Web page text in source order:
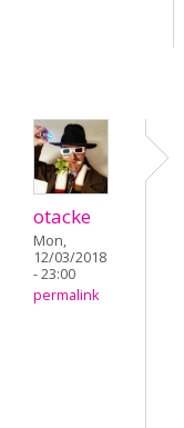
otacke
Mon,
12/03/2018
- 23:00
permalink